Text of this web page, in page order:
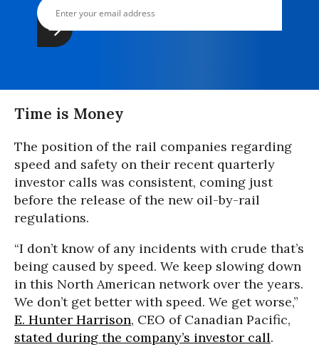
Time is Money
The position of the rail companies regarding
speed and safety on their recent quarterly
investor calls was consistent, coming just
before the release of the new oil-by-rail
regulations.
“I don’t know of any incidents with crude that’s
being caused by speed. We keep slowing down
in this North American network over the years.
We don’t get better with speed. We get worse,”
E. Hunter Harrison, CEO of Canadian Pacific,
stated during the company’s investor call.